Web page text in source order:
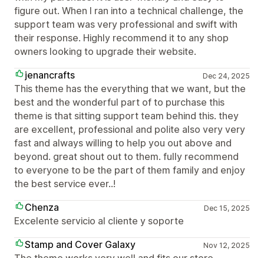
figure out. When I ran into a technical challenge, the
support team was very professional and swift with
their response. Highly recommend it to any shop
owners looking to upgrade their website.
jenancrafts
Dec 24, 2025
This theme has the everything that we want, but the
best and the wonderful part of to purchase this
theme is that sitting support team behind this. they
are excellent, professional and polite also very very
fast and always willing to help you out above and
beyond. great shout out to them. fully recommend
to everyone to be the part of them family and enjoy
the best service ever..!
Chenza
Dec 15, 2025
Excelente servicio al cliente y soporte
Stamp and Cover Galaxy
Nov 12, 2025